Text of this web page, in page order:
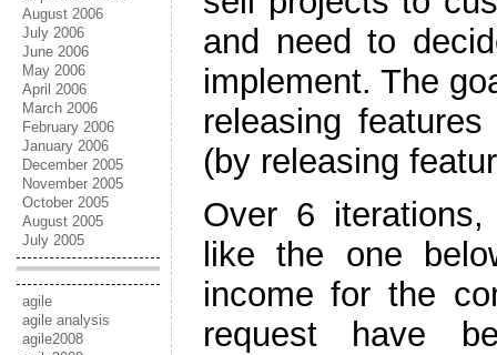
August 2006
July 2006
June 2006
May 2006
April 2006
March 2006
February 2006
January 2006
December 2005
November 2005
October 2005
August 2005
July 2005
agile
agile analysis
agile2008
and need to
implement. The
releasing
(by releasing
Over 6
like the one
income for the
request have